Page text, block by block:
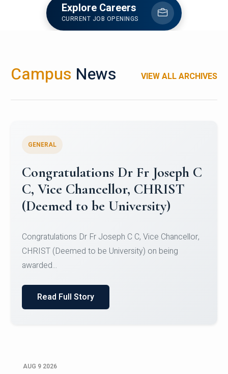
Explore Careers
CURRENT JOB OPENINGS
Campus News VIEW ALL ARCHIVES
Congratulations to Christ
University Mens Hockey Team
Team for Securing Runner-up position in the 5-A-
SID...
Read Full Story
AUG 9 2026